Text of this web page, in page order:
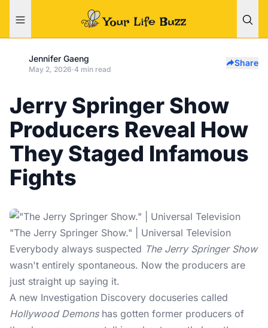
Jennifer Gaeng
May 2, 2026·4 min read
Share
Jerry Springer Show
Producers Reveal How
They Staged Infamous
Fights
"The Jerry Springer Show." | Universal Television
Everybody always suspected The Jerry Springer Show
wasn't entirely spontaneous. Now the producers are
just straight up saying it.
A new Investigation Discovery docuseries called
Hollywood Demonshas gotten former producers of